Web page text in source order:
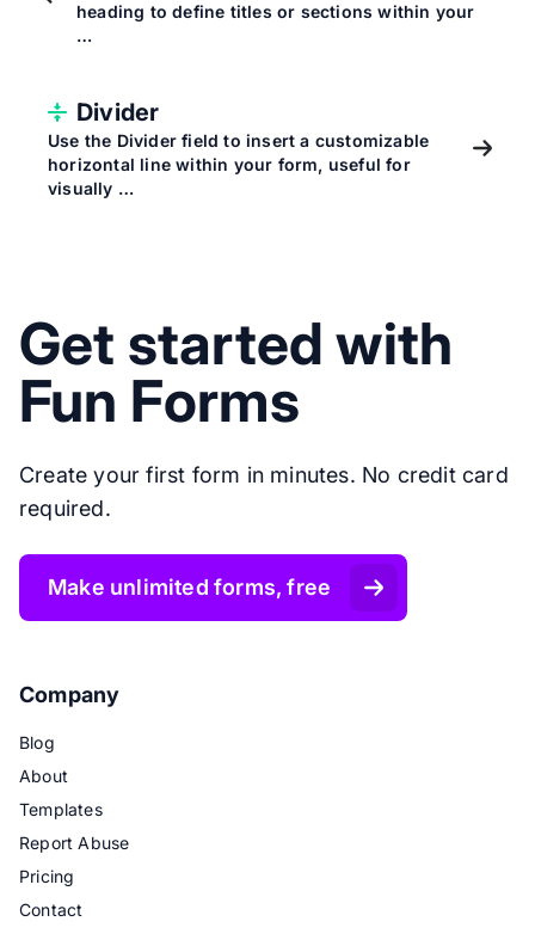
heading to define titles or sections within your
…
Divider
Use the Divider field to insert a customizable
horizontal line within your form, useful for
visually …
Get started with
Fun Forms
Create your first form in minutes. No credit card
required.
Make unlimited forms, free
Company
Blog
About
Templates
Report Abuse
Pricing
Contact